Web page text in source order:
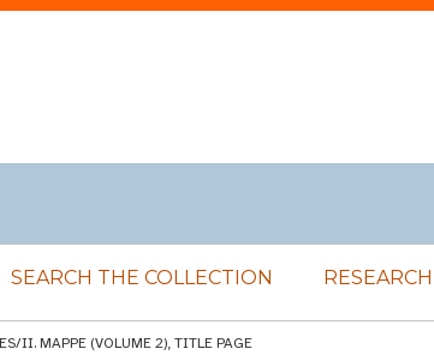
SEARCH THE COLLECTION RESEARCH
II. MAPPE (VOLUME 2), TITLE PAGE